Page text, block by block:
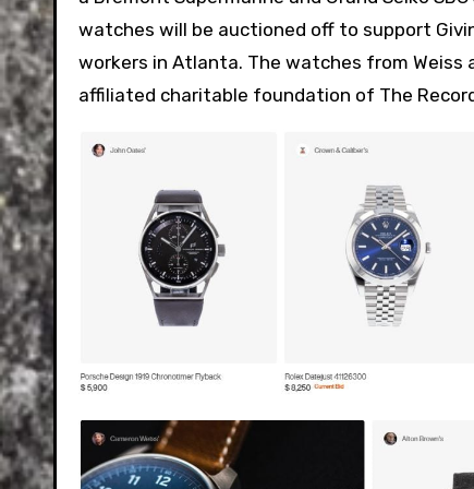
watches will be auctioned off to support
workers in Atlanta. The watches from
affiliated charitable foundation of The